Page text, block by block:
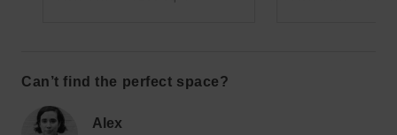
Can’t find the perfect space?
Alex